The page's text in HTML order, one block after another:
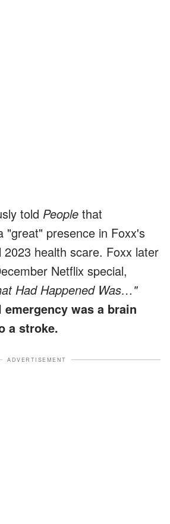
told People that
"great" presence in Foxx's
2023 health scare. Foxx later
Netflix special,
Had Happened Was…"
emergency was a brain
a stroke.
ADVERTISEMENT